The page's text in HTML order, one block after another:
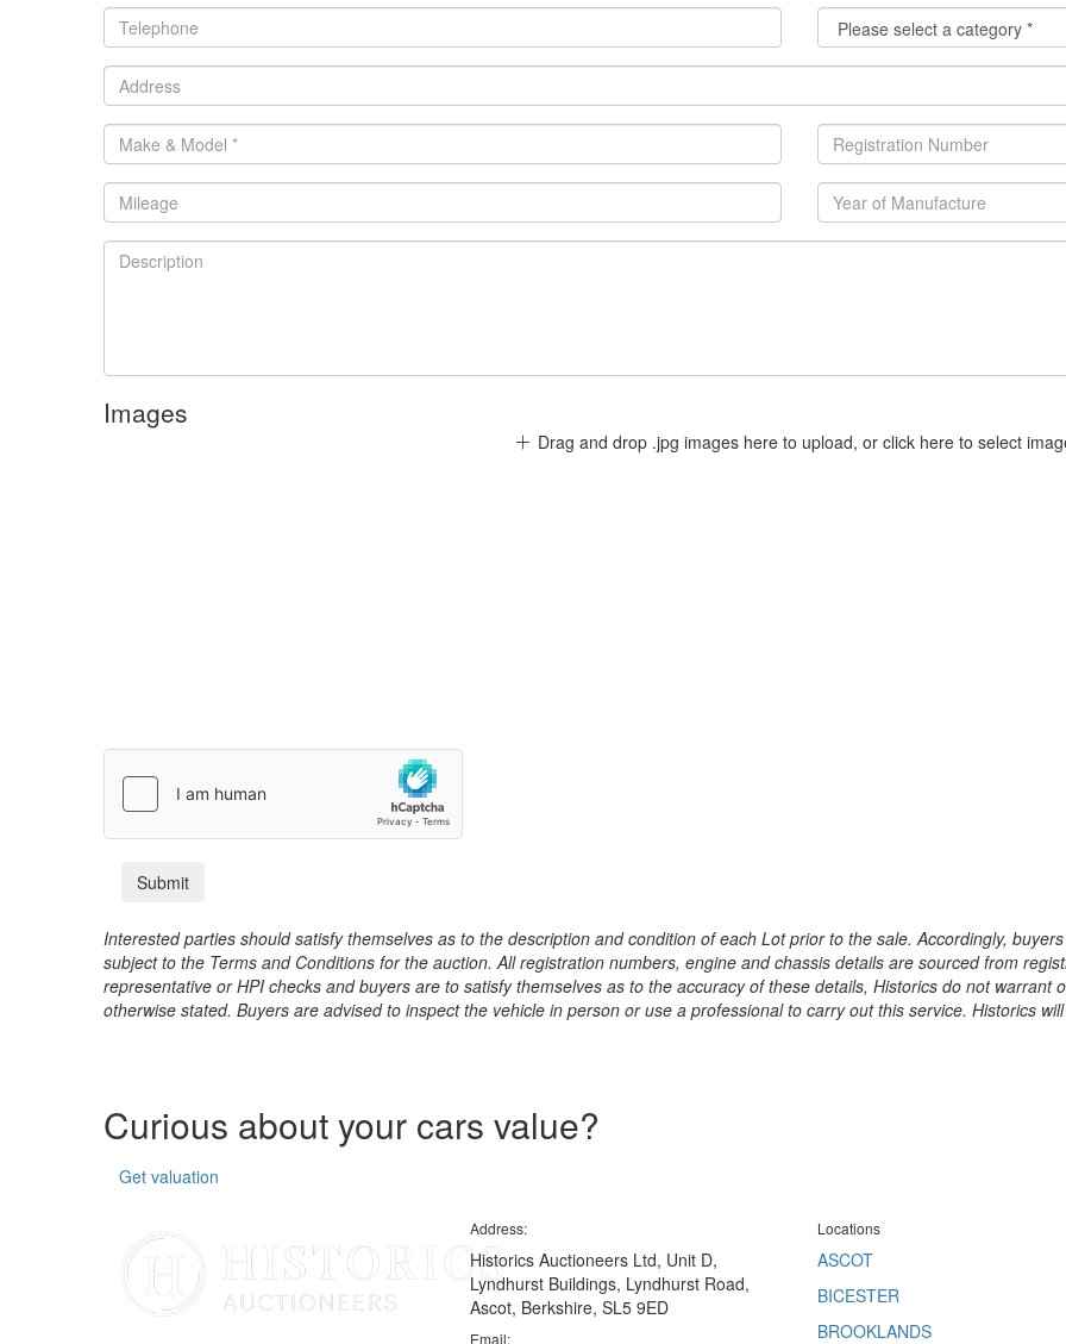
Images
Drag and drop .jpg images here to upload, or click here to select
Interested parties should satisfy themselves as to the description and condition of each Lot prior to the sale. Accordingly,
subject to the Terms and Conditions for the auction. All registration numbers, engine and chassis details are sourced from
representative or HPI checks and buyers are to satisfy themselves as to the accuracy of these details, Historics do not
otherwise stated. Buyers are advised to inspect the vehicle in person or use a professional to carry out this service. Historics
Curious about your cars value?
Get valuation
Address:
Historics Auctioneers Ltd, Unit D,
Lyndhurst Buildings, Lyndhurst Road,
Ascot, Berkshire, SL5 9ED
Email:
Locations
ASCOT
BICESTER
BROOKLANDS